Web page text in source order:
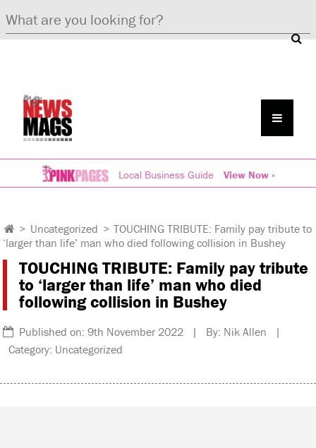
Local Business Guide View Now »
> Uncategorized > TOUCHING TRIBUTE: Family pay tribute to
‘larger than life’ man who died following collision in Bushey
TOUCHING TRIBUTE: Family pay tribute
to ‘larger than life’ man who died
following collision in Bushey
Published on: 9th November 2022 | By: Nik Allen |
Category: Uncategorized